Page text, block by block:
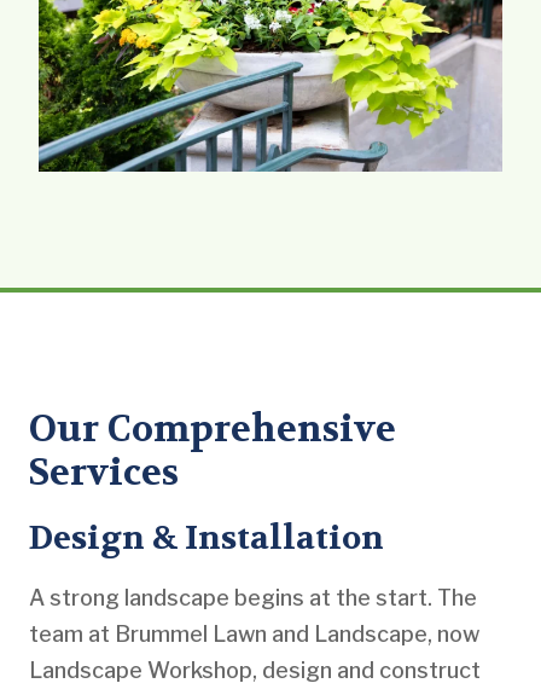
Our Comprehensive
Services
Design & Installation
A strong landscape begins at the start. The
team at Brummel Lawn and Landscape, now
Landscape Workshop, design and construct